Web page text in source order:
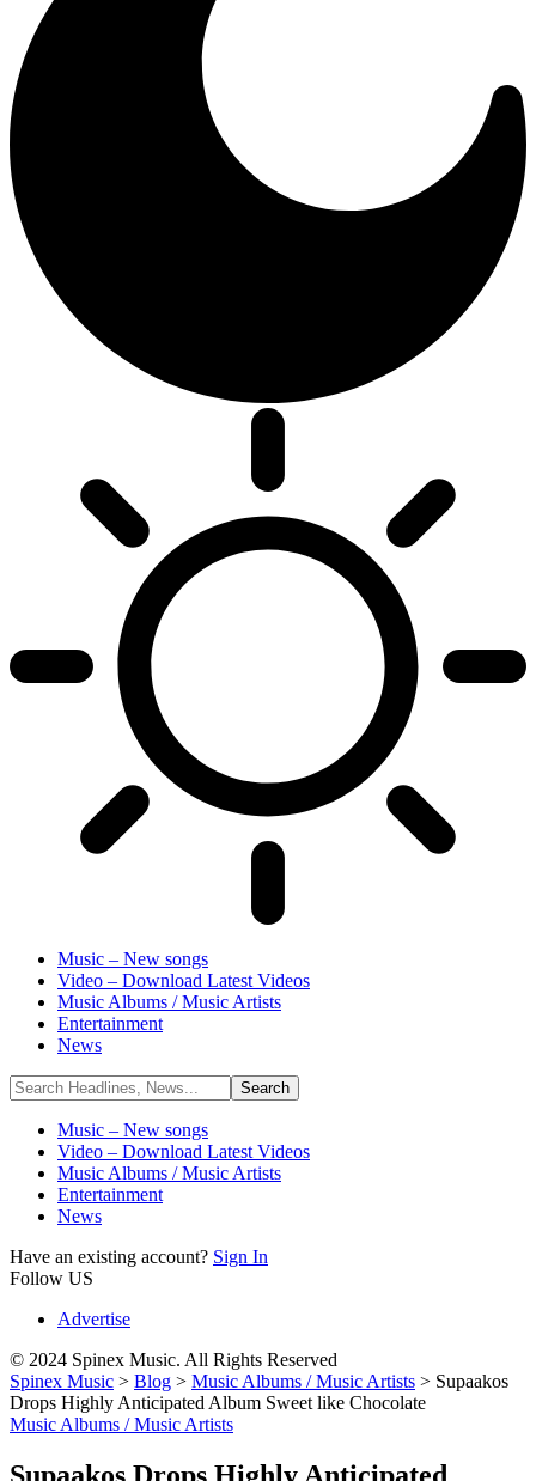
Music – New songs
Video – Download Latest Videos
Music Albums / Music Artists
Entertainment
News
Music – New songs
Video – Download Latest Videos
Music Albums / Music Artists
Entertainment
News
Have an existing account? Sign In
Follow US
Advertise
© 2024 Spinex Music. All Rights Reserved
Spinex Music > Blog > Music Albums / Music Artists > Supaakos
Drops Highly Anticipated Album Sweet like Chocolate
Music Albums / Music Artists